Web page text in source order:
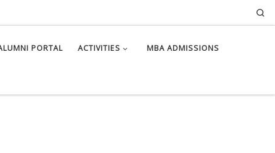
PORTAL ACTIVITIES MBA ADMISSIONS